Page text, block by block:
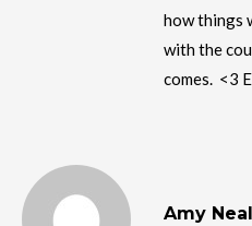
how things
with the
comes. <3 E
Amy